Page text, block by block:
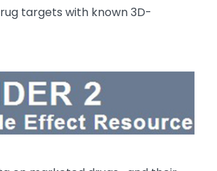
targets with known 3D-